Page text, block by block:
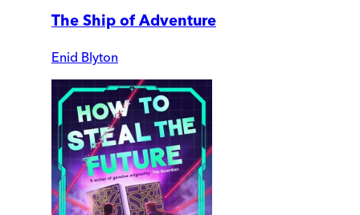
The Ship of Adventure
Enid Blyton